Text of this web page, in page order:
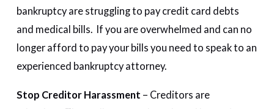
bankruptcy are struggling to pay credit card debts
and medical bills. If you are overwhelmed and can no
longer afford to pay your bills you need to speak to an
experienced bankruptcy attorney.
Stop Creditor Harassment – Creditors are